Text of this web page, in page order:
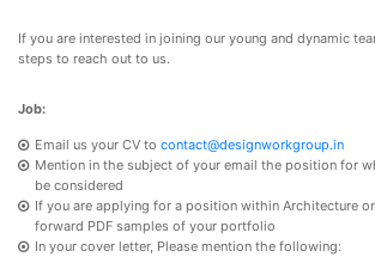
If you are interested in joining our young and dynamic
steps to reach out to us.
Job:
Email us your CV to contact@designworkgroup.in
Mention in the subject of your email the position for
be considered
If you are applying for a position within Architecture
forward PDF samples of your portfolio
In your cover letter, Please mention the following: